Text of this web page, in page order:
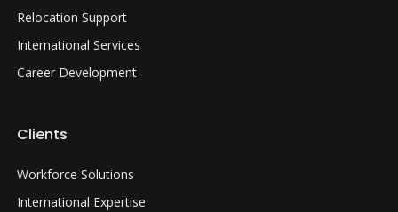
Relocation Support
International Services
Career Development
Clients
Workforce Solutions
International Expertise